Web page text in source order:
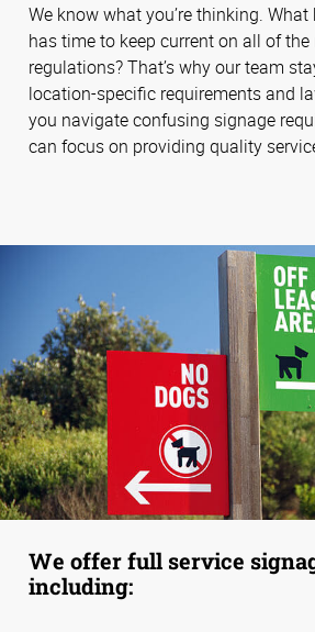
We know what you’re thinking.
has time to keep current on all of
regulations? That’s why our team
location-specific requirements and
you navigate confusing signage
can focus on providing quality
We offer full service
including: